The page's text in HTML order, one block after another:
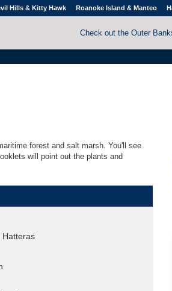
Hills & Kitty Hawk Roanoke Island & Manteo
Check out the Outer
forest and salt marsh. You'll see
will point out the plants and
Hatteras